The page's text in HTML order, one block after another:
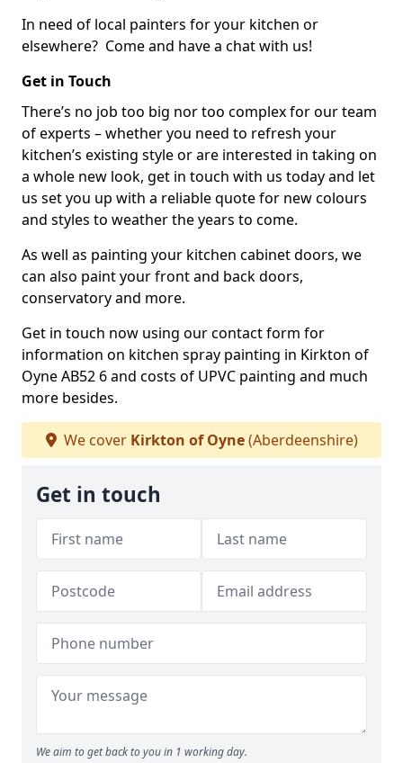
In need of local painters for your kitchen or
elsewhere? Come and have a chat with us!
Get in Touch
There’s no job too big nor too complex for our team
of experts – whether you need to refresh your
kitchen’s existing style or are interested in taking on
a whole new look, get in touch with us today and let
us set you up with a reliable quote for new colours
and styles to weather the years to come.
As well as painting your kitchen cabinet doors, we
can also paint your front and back doors,
conservatory and more.
Get in touch now using our contact form for
information on kitchen spray painting in Kirkton of
Oyne AB52 6 and costs of UPVC painting and much
more besides.
We cover Kirkton of Oyne(Aberdeenshire)
Get in touch
We aim to get back to you in 1 working day.